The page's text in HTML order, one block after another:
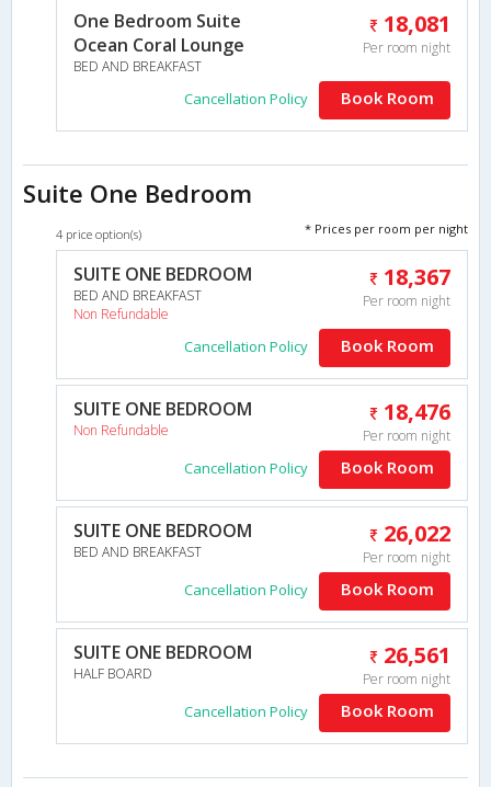
One Bedroom Suite
Ocean Coral Lounge
BED AND BREAKFAST
18,081
Per room night
Cancellation Policy Book Room
Suite One Bedroom
4 price option(s) * Prices per room per night
SUITE ONE BEDROOM
BED AND BREAKFAST
Non Refundable
18,367
Per room night
Cancellation Policy Book Room
SUITE ONE BEDROOM
Non Refundable
18,476
Per room night
Cancellation Policy Book Room
SUITE ONE BEDROOM
BED AND BREAKFAST
26,022
Per room night
Cancellation Policy Book Room
SUITE ONE BEDROOM
HALF BOARD
26,561
Per room night
Cancellation Policy Book Room